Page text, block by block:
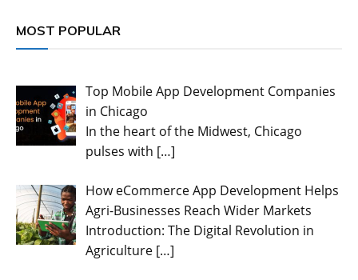
MOST POPULAR
Top Mobile App Development Companies
in Chicago
In the heart of the Midwest, Chicago
pulses with […]
How eCommerce App Development Helps
Agri-Businesses Reach Wider Markets
Introduction: The Digital Revolution in
Agriculture […]